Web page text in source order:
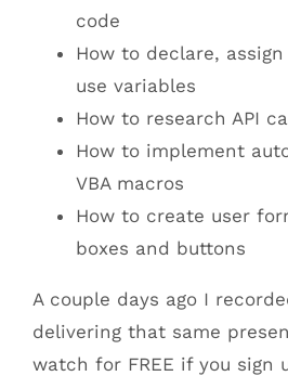
code
How to declare,
use variables
How to research API
How to implement
VBA macros
How to create user
boxes and buttons
A couple days ago I
delivering that same
watch for FREE if you sign